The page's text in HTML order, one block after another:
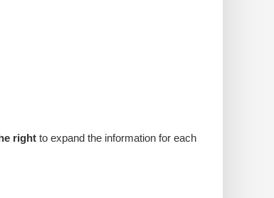
right to expand the information for each